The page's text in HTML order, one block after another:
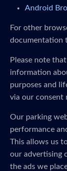
Android
For other
documentation
Please note
information
purposes and
via our consent
Our parking
performance
This allows us
our advertising
the ads we